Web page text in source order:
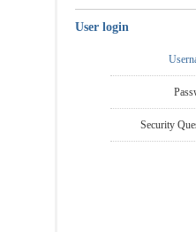
User login
Security